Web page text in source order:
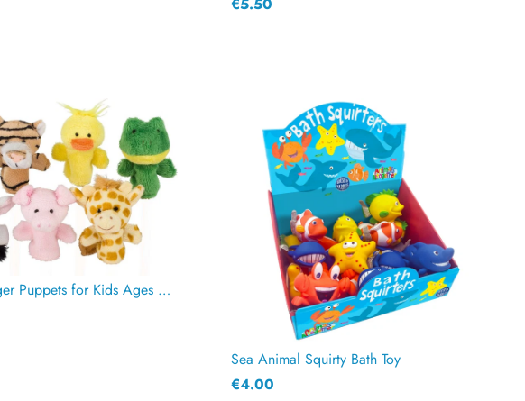
Animal Finger Puppets for Kids Ages 2+ | Zoo Animals Set
Sea Animal Squirty Bath Toy
€4.00